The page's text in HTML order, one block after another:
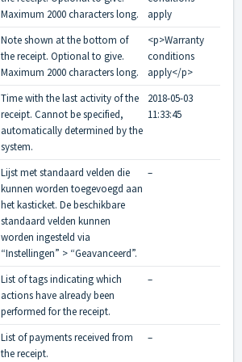
Maximum 2000 characters long.
apply
Note shown at the bottom of
the receipt. Optional to give.
Maximum 2000 characters long.
<p>Warranty
conditions
apply</p>
Time with the last activity of the
receipt. Cannot be specified,
automatically determined by the
system.
2018-05-03
11:33:45
Lijst met standaard velden die
kunnen worden toegevoegd aan
het kasticket. De beschikbare
standaard velden kunnen
worden ingesteld via
“Instellingen” > “Geavanceerd”.
–
List of tags indicating which
actions have already been
performed for the receipt.
–
List of payments received from
the receipt.
–